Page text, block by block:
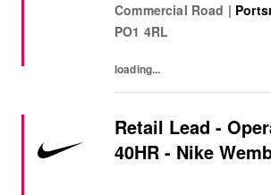
Sundays We are looking to
week, ...
Commercial Road |
PO1 4RL
loading...
Retail Lead -
40HR - Nike